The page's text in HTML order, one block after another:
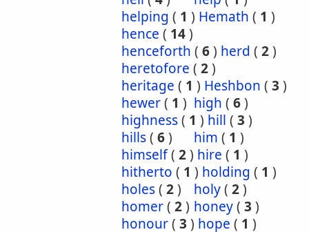
helping ( 1 ) Hemath ( 1 )
hence ( 14)
henceforth ( 6) herd ( 2)
heretofore ( 2)
heritage ( 1 ) Heshbon ( 3 )
hewer( 1 ) high ( 6)
highness( 1 ) hill ( 3 )
hills( 6) him ( 1 )
himself( 2) hire ( 1 )
hitherto ( 1 ) holding ( 1 )
holes( 2) holy( 2)
homer( 2) honey( 3 )
honour( 3 ) hope ( 1 )